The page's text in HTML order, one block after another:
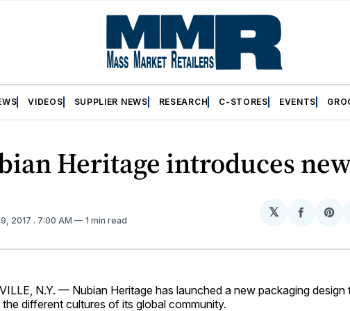
VIDEOS SUPPLIER NEWS RESEARCH C-STORES EVENTS
Heritage introduces
2017 . 7:00 AM 1 min read
𝕏
Share
N.Y. — Nubian Heritage has launched a new packaging design
different cultures of its global community.